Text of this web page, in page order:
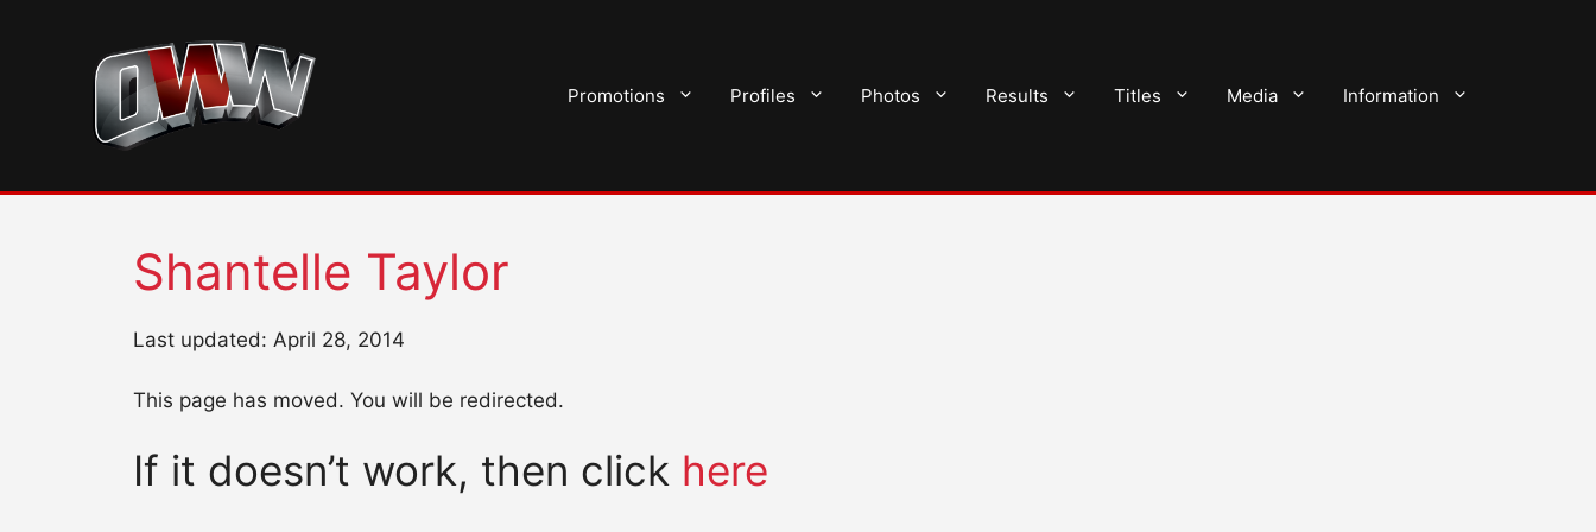
Promotions Profiles Photos Results Titles Media Information
Shantelle Taylor
Last updated: April 28, 2014
This page has moved. You will be redirected.
If it doesn’t work, then click here